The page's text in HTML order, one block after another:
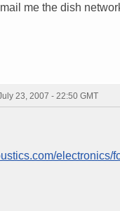
me the dish
23, 2007 - 22:50 GMT
electronics/